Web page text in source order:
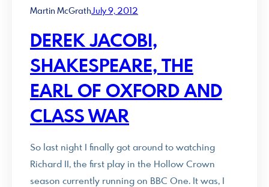
Martin McGrathJuly 9, 2012
DEREK JACOBI,
SHAKESPEARE, THE
EARL OF OXFORD AND
CLASS WAR
So last night I finally got around to watching
Richard II, the first play in the Hollow Crown
season currently running on BBC One. It was, I